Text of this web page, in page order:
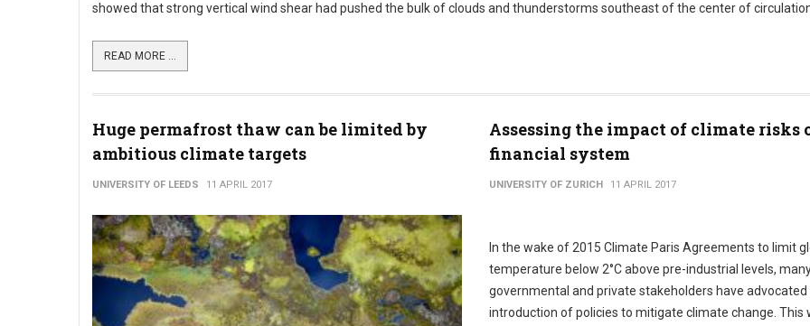
showed that strong vertical wind shear had pushed the bulk of clouds and thunderstorms southeast of the center of
READ MORE ...
Huge permafrost thaw can be limited by
ambitious climate targets
UNIVERSITY OF LEEDS 11 APRIL 2017
Assessing the impact of climate risks
financial system
UNIVERSITY OF ZURICH 11 APRIL 2017
In the wake of 2015 Climate Paris Agreements to limit
temperature below 2°C above pre-industrial levels,
governmental and private stakeholders have
introduction of policies to mitigate climate change. This